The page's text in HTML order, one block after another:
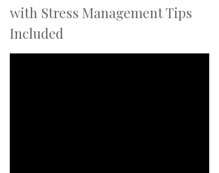
with Stress Management Tips
Included